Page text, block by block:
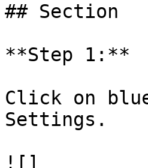
## Section
**Step 1:**
Click on
Settings.
![]